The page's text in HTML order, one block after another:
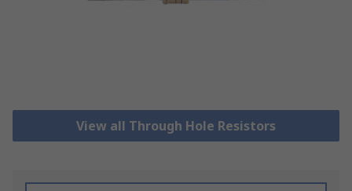
View all Through Hole Resistors